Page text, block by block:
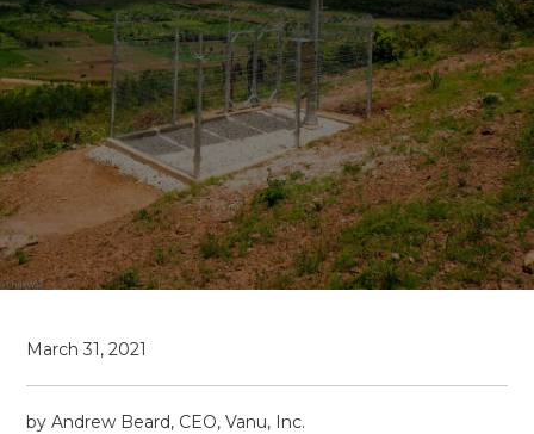
March 31, 2021
by Andrew Beard, CEO, Vanu, Inc.